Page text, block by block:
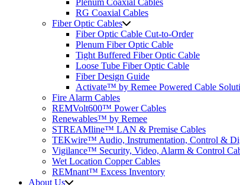
Plenum Coaxial Cables
RG Coaxial Cables
Fiber Optic Cables
Fiber Optic Cable Cut-to-Order
Plenum Fiber Optic Cable
Tight Buffered Fiber Optic Cable
Loose Tube Fiber Optic Cable
Fiber Design Guide
Activate™ by Remee Powered Cable
Fire Alarm Cables
REMVolt600™ Power Cables
Renewables™ by Remee
STREAMline™ LAN & Premise Cables
TEKwire™ Audio, Instrumentation, Control &
Vigilance™ Security, Video, Alarm & Control
Wet Location Copper Cables
REMnant™ Excess Inventory
About Us